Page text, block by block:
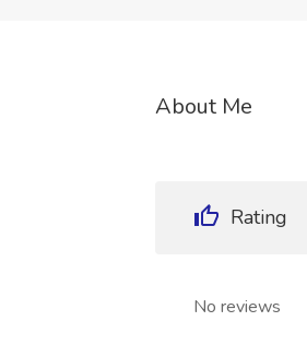
About Me
Rating
No reviews